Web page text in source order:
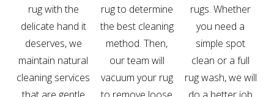
rug with the
delicate hand it
deserves, we
maintain natural
cleaning services
rug to determine
the best cleaning
method. Then,
our team will
vacuum your rug
rugs. Whether
you need a
simple spot
clean or a full
rug wash, we will